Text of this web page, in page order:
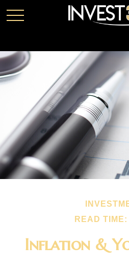
READ TIME:
Inflation &